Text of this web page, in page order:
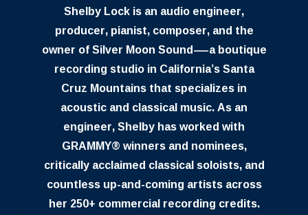
Shelby Lock is an audio engineer,
producer, pianist, composer, and the
owner of Silver Moon Sound—a boutique
recording studio in California’s Santa
Cruz Mountains that specializes in
acoustic and classical music. As an
engineer, Shelby has worked with
GRAMMY® winners and nominees,
critically acclaimed classical soloists, and
countless up-and-coming artists across
her 250+ commercial recording credits.